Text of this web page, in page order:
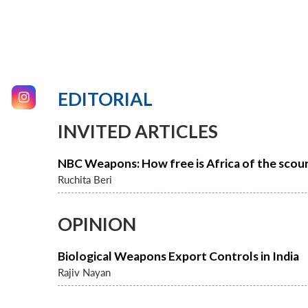
EDITORIAL
INVITED ARTICLES
NBC Weapons: How free is Africa of the
Ruchita Beri
OPINION
Biological Weapons Export Controls in India
Rajiv Nayan